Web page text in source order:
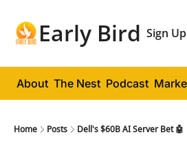
Early Bird Sign Up
About The Nest Podcast
Home Posts Dell's $60B AI Server Bet 🤖